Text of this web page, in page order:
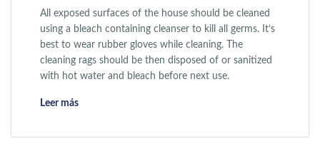
All exposed surfaces of the house should be cleaned
using a bleach containing cleanser to kill all germs. It’s
best to wear rubber gloves while cleaning. The
cleaning rags should be then disposed of or sanitized
with hot water and bleach before next use.
Leer más«HIV: Treatment & Prevention»